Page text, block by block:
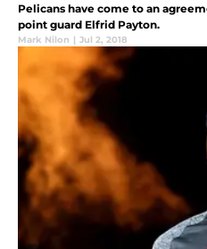
Pelicans have come to an
point guard Elfrid Payton.
Mark Nilon | Jul 2, 2018